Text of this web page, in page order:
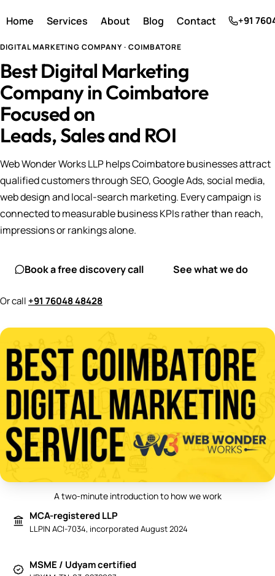
Home Services About Blog Contact +91
DIGITAL MARKETING COMPANY · COIMBATORE
Best Digital Marketing
Company in Coimbatore
Focused on
Leads, Sales and ROI
Web Wonder Works LLP helps Coimbatore businesses attract
qualified customers through SEO, Google Ads, social media,
web design and local-search marketing. Every campaign is
connected to measurable business KPIs rather than reach,
impressions or rankings alone.
Book a free discovery call See what we do
Or call+91 76048 48428
A two-minute introduction to how we work
MCA-registered LLP
LLPIN ACI-7034, incorporated August 2024
MSME / Udyam certified